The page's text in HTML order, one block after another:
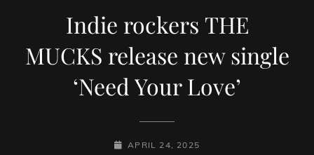
Indie rockers THE
MUCKS release new single
‘Need Your Love’
POSTED-
APRIL 24, 2025